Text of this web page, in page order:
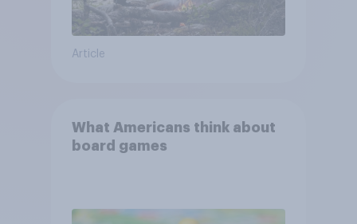
Article
What Americans think about
board games